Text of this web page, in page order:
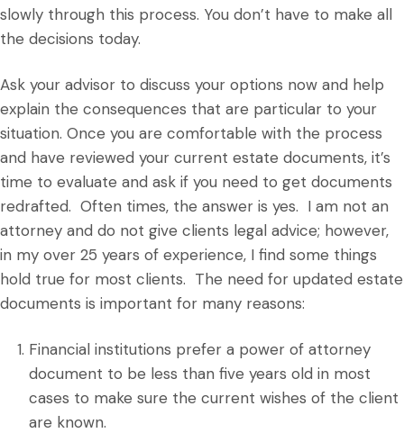
slowly through this process. You don’t have to make all
the decisions today.
Ask your advisor to discuss your options now and help
explain the consequences that are particular to your
situation. Once you are comfortable with the process
and have reviewed your current estate documents, it’s
time to evaluate and ask if you need to get documents
redrafted. Often times, the answer is yes. I am not an
attorney and do not give clients legal advice; however,
in my over 25 years of experience, I find some things
hold true for most clients. The need for updated estate
documents is important for many reasons:
Financial institutions prefer a power of attorney
document to be less than five years old in most
cases to make sure the current wishes of the client
are known.